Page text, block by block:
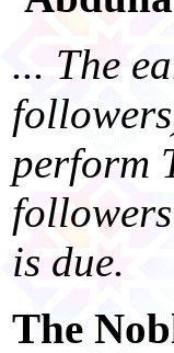
... The
perform
is due.
The